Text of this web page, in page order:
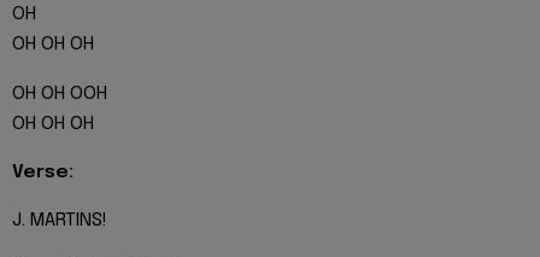
OH
OH OH OH
OH OH OOH
OH OH OH
Verse:
J. MARTINS!